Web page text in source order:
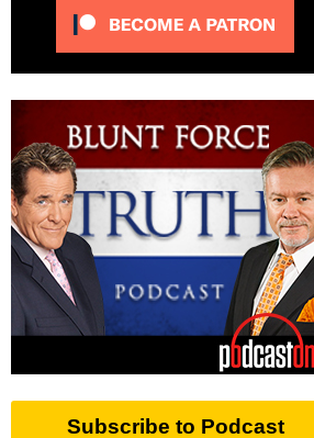
Subscribe to Podcast